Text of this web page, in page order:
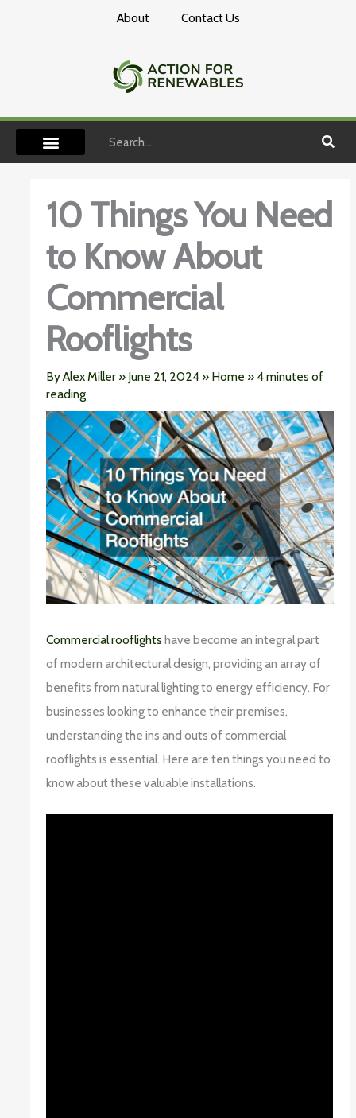
About Contact Us
Search
10 Things You Need
to Know About
Commercial
Rooflights
ByAlex Miller » June 21, 2024 » Home »4 minutes of
reading
Commercial rooflights have become an integral part
of modern architectural design, providing an array of
benefits from natural lighting to energy efficiency. For
businesses looking to enhance their premises,
understanding the ins and outs of commercial
rooflights is essential. Here are ten things you need to
know about these valuable installations.